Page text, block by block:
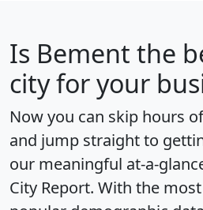
Is Bement the
city for your
Now you can skip hours
and jump straight to
our meaningful at-a-
City Report. With the